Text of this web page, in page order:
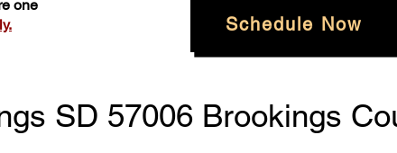
one
Schedule Now
SD 57006 Brookings